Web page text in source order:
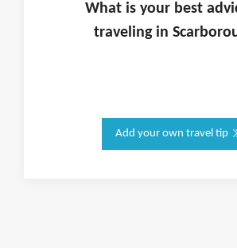
What is yourbest
traveling in
Add your own travel tip